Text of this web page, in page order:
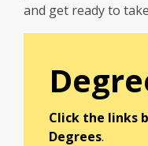
and get ready to
Click the links
Degrees.